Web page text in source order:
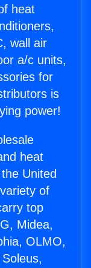
heat
wall air
a/c units,
for
is
power!
heat
United
of
top
Midea,
OLMO,